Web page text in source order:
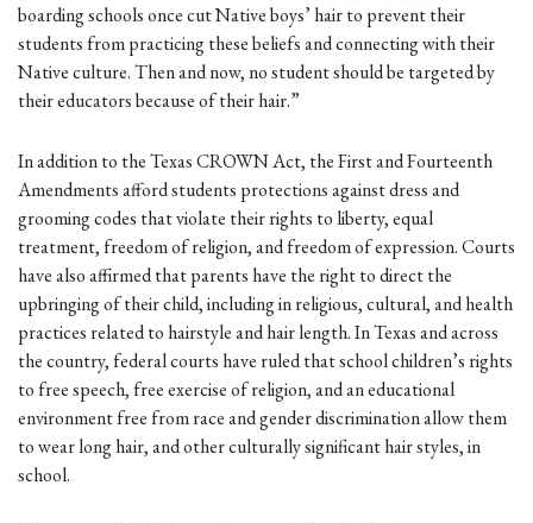
boarding schools once cut Native boys’ hair to prevent their
students from practicing these beliefs and connecting with their
Native culture. Then and now, no student should be targeted by
their educators because of their hair.”
In addition to the Texas CROWN Act, the First and Fourteenth
Amendments afford students protections against dress and
grooming codes that violate their rights to liberty, equal
treatment, freedom of religion, and freedom of expression. Courts
have also affirmed that parents have the right to direct the
upbringing of their child, including in religious, cultural, and health
practices related to hairstyle and hair length. In Texas and across
the country, federal courts have ruled that school children’s rights
to free speech, free exercise of religion, and an educational
environment free from race and gender discrimination allow them
to wear long hair, and other culturally significant hair styles, in
school.